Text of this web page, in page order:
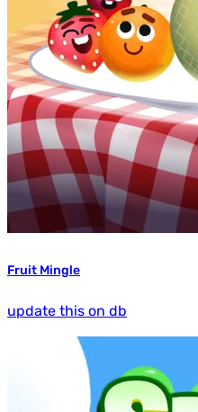
Fruit Mingle
update this on db